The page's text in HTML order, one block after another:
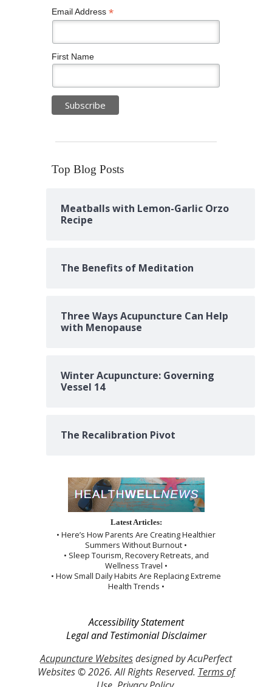
Email Address *
First Name
Top Blog Posts
Meatballs with Lemon-Garlic Orzo
Recipe
The Benefits of Meditation
Three Ways Acupuncture Can Help
with Menopause
Winter Acupuncture: Governing
Vessel 14
The Recalibration Pivot
Latest Articles:
• Here’s How Parents Are Creating Healthier
Summers Without Burnout •
• Sleep Tourism, Recovery Retreats, and
Wellness Travel •
• How Small Daily Habits Are Replacing Extreme
Health Trends •
Accessibility Statement
Legal and Testimonial Disclaimer
Acupuncture Websitesdesigned by AcuPerfect
Websites © 2026. All Rights Reserved. Terms of